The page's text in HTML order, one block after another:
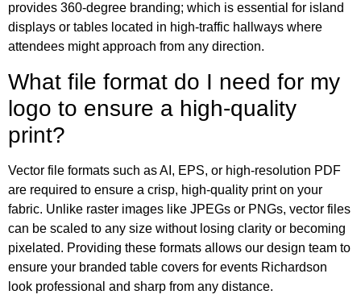
provides 360-degree branding; which is essential for island
displays or tables located in high-traffic hallways where
attendees might approach from any direction.
What file format do I need for my
logo to ensure a high-quality
print?
Vector file formats such as AI, EPS, or high-resolution PDF
are required to ensure a crisp, high-quality print on your
fabric. Unlike raster images like JPEGs or PNGs, vector files
can be scaled to any size without losing clarity or becoming
pixelated. Providing these formats allows our design team to
ensure your branded table covers for events Richardson
look professional and sharp from any distance.